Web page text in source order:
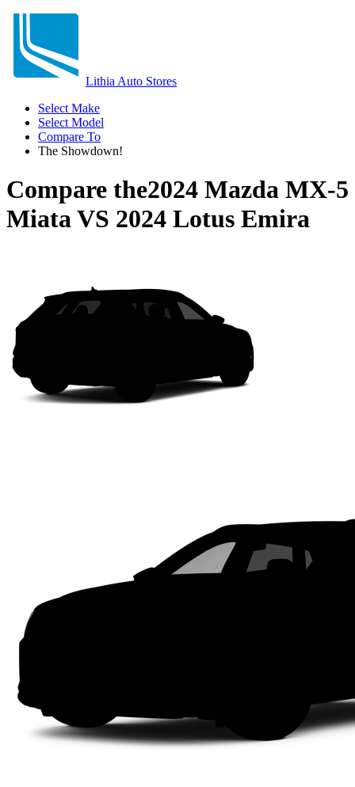
Lithia Auto Stores
Select Make
Select Model
Compare To
The Showdown!
Compare the2024 Mazda MX-5
MiataVS 2024 Lotus Emira